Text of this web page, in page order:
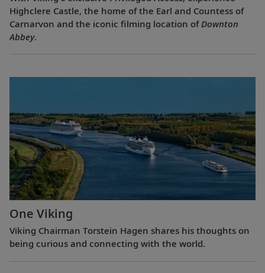
Highclere Castle, the home of the Earl and Countess of
Carnarvon and the iconic filming location of Downton
Abbey.
One Viking
Viking Chairman Torstein Hagen shares his thoughts on
being curious and connecting with the world.